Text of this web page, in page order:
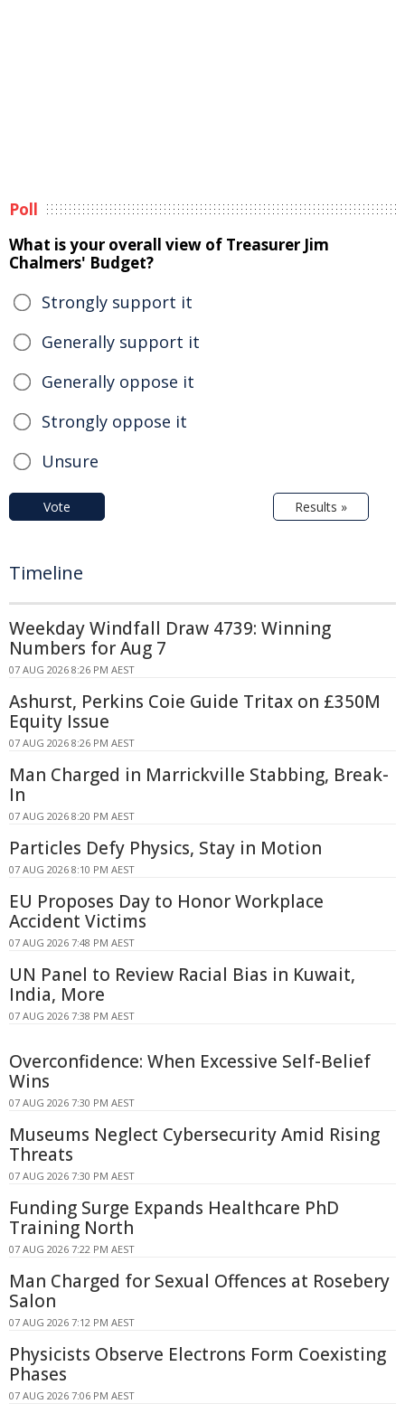
Poll
What is your overall view of Treasurer Jim
Chalmers' Budget?
Strongly support it
Generally support it
Generally oppose it
Strongly oppose it
Unsure
Vote Results »
Timeline
Weekday Windfall Draw 4739: Winning
Numbers for Aug 7
07 AUG 2026 8:26 PM AEST
Ashurst, Perkins Coie Guide Tritax on £350M
Equity Issue
07 AUG 2026 8:26 PM AEST
Man Charged in Marrickville Stabbing, Break-
In
07 AUG 2026 8:20 PM AEST
Particles Defy Physics, Stay in Motion
07 AUG 2026 8:10 PM AEST
EU Proposes Day to Honor Workplace
Accident Victims
07 AUG 2026 7:48 PM AEST
UN Panel to Review Racial Bias in Kuwait,
India, More
07 AUG 2026 7:38 PM AEST
Overconfidence: When Excessive Self-Belief
Wins
07 AUG 2026 7:30 PM AEST
Museums Neglect Cybersecurity Amid Rising
Threats
07 AUG 2026 7:30 PM AEST
Funding Surge Expands Healthcare PhD
Training North
07 AUG 2026 7:22 PM AEST
Man Charged for Sexual Offences at Rosebery
Salon
07 AUG 2026 7:12 PM AEST
Physicists Observe Electrons Form Coexisting
Phases
07 AUG 2026 7:06 PM AEST